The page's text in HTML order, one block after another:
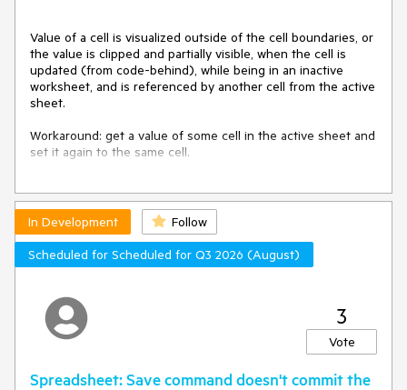
at
Telerik.Windows.Controls.WindowBase.Telerik.Windows.Cont
rols.InternalWindow.IDragAware.OnDragDelta(Point
globalMousePosition, Rect initialRect, Rect destinationRect,
Boolean isResize)
Telerik.Windows.Controls.InternalWindow.WindowHostBase.
OnDragDelta(Point globalMousePosition, Rect initialRect,
Telerik.Windows.Controls.InternalWindow.ChromelessWindo
wHelper.CoerceWindowRect(IntPtr lParam)
at
Telerik.Windows.Controls.InternalWindow.ChromelessWindo
wHelper.HandleMoving(IntPtr hwnd, IntPtr wParam, IntPtr
at
Telerik.Windows.Controls.InternalWindow.ChromelessWindo
wHelper.WndProc(IntPtr hwnd, Int32 msg, IntPtr wParam,
System.Windows.Interop.HwndSource.PublicHooksFilterMess
Value of a cell is visualized outside of the cell boundaries, or
the value is clipped and partially visible, when the cell is
updated (from code-behind), while being in an inactive
worksheet, and is referenced by another cell from the active
sheet.
Workaround: get a value of some cell in the active sheet and
set it again to the same cell.
2015.
In Development
Follow
Scheduled for Scheduled for Q3 2026 (August)
3
Vote
Spreadsheet: Save command doesn't commit the